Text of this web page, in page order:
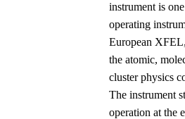
instrument is
operating
European
the atomic,
cluster physics
The instrument
operation at the